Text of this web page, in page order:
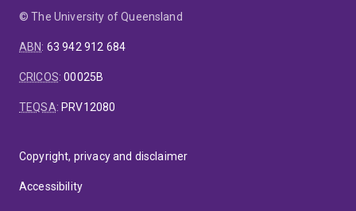
© The University of Queensland
ABN: 63 942 912 684
CRICOS:00025B
TEQSA: PRV12080
Copyright, privacy and disclaimer
Accessibility